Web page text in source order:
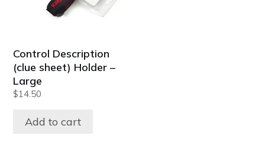
Control Description
(clue sheet) Holder –
Large
$14.50
Add to cart